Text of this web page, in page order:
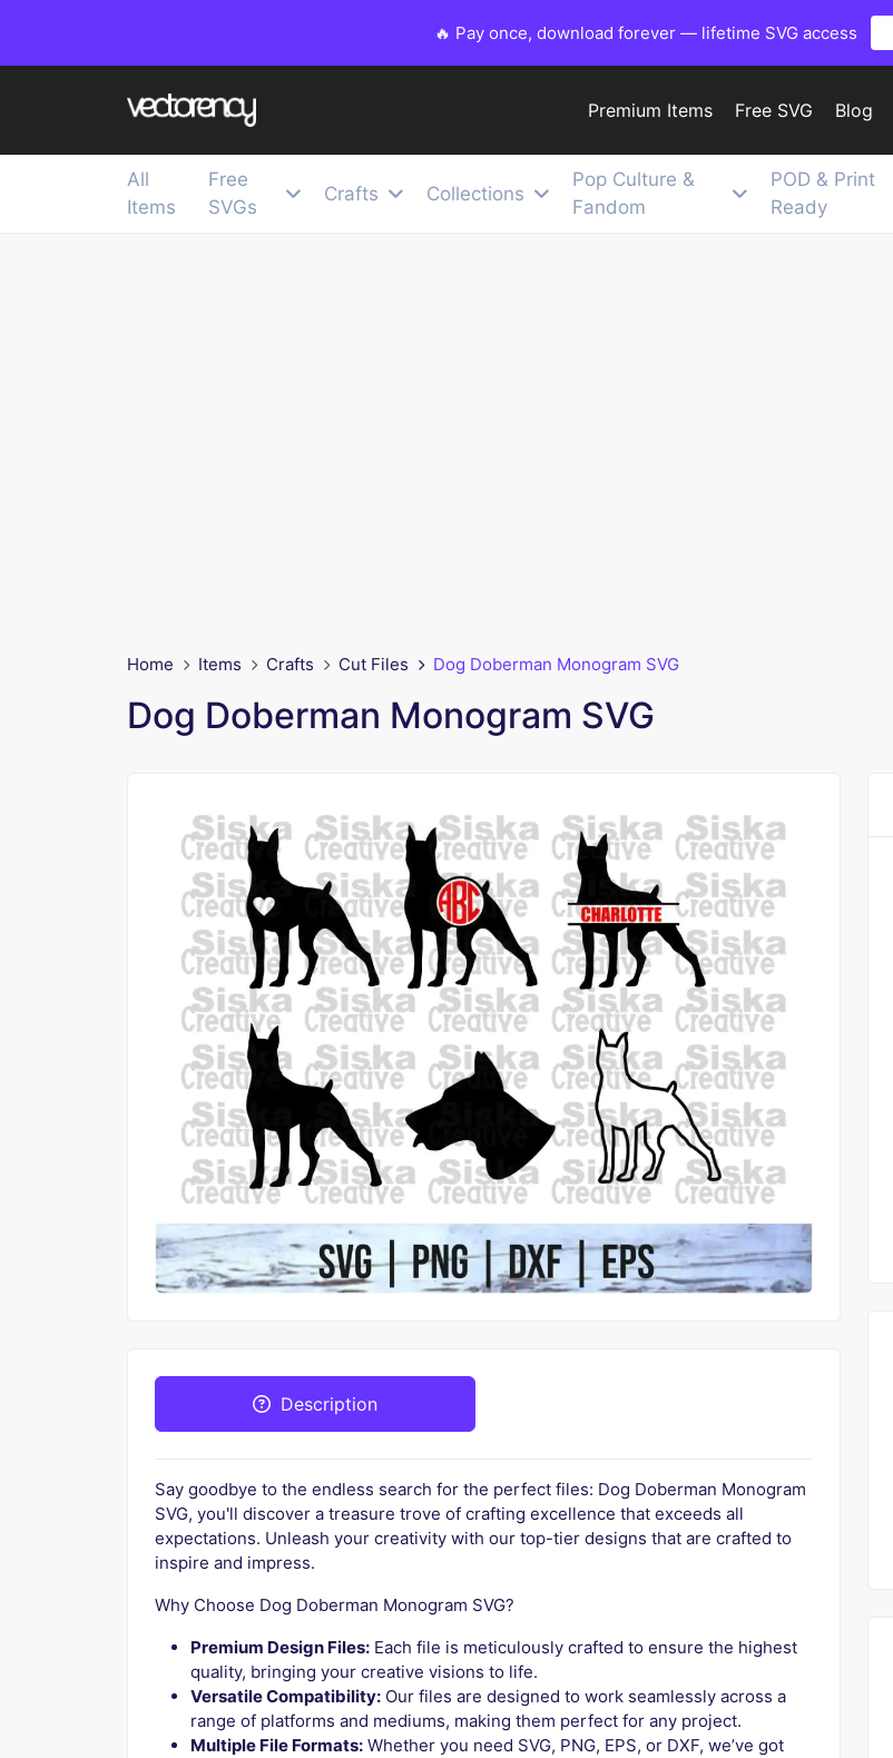
🔥 Pay once, download forever — lifetime SVG access
Premium Items Free SVG Blog
All
Items
Free
SVGs
Crafts Collections
Pop Culture &
Fandom
POD & Print
Ready
Home Items Crafts Cut Files Dog Doberman Monogram SVG
Dog Doberman Monogram SVG
Description
Say goodbye to the endless search for the perfect files: Dog Doberman Monogram
SVG, you'll discover a treasure trove of crafting excellence that exceeds all
expectations. Unleash your creativity with our top-tier designs that are crafted to
inspire and impress.
Why Choose Dog Doberman Monogram SVG?
Premium Design Files: Each file is meticulously crafted to ensure the highest
quality, bringing your creative visions to life.
Versatile Compatibility: Our files are designed to work seamlessly across a
range of platforms and mediums, making them perfect for any project.
Multiple File Formats: Whether you need SVG, PNG, EPS, or DXF, we’ve got